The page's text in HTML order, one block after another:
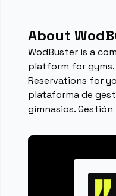
About
WodBuster is a
platform for gyms.
Reservations for
plataforma de
gimnasios.